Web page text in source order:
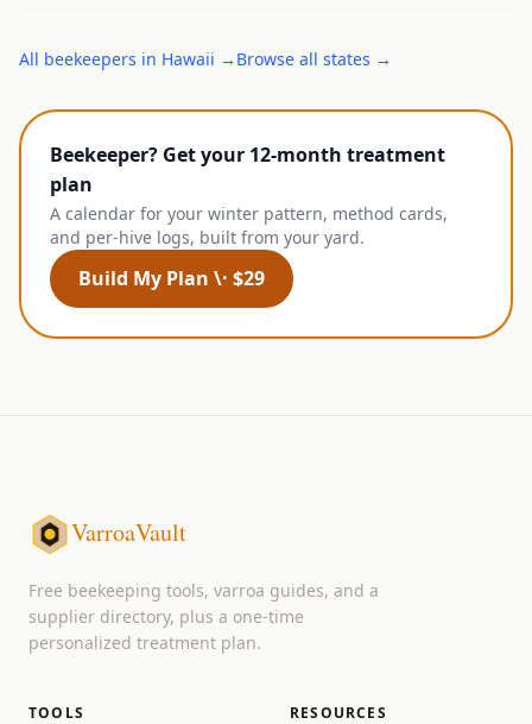
All beekeepers in Hawaii → Browse all states →
Beekeeper? Get your 12-month treatment
plan
A calendar for your winter pattern, method cards,
and per-hive logs, built from your yard.
Build My Plan \· $29
VarroaVault
Free beekeeping tools, varroa guides, and a
supplier directory, plus a one-time
personalized treatment plan.
TOOLS RESOURCES